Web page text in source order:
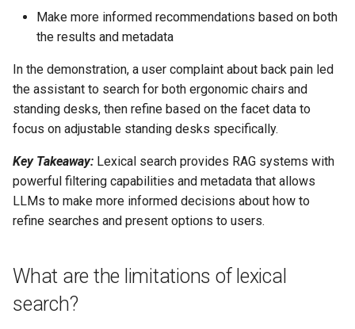
Make more informed recommendations based on both
the results and metadata
In the demonstration, a user complaint about back pain led
the assistant to search for both ergonomic chairs and
standing desks, then refine based on the facet data to
focus on adjustable standing desks specifically.
Key Takeaway: Lexical search provides RAG systems with
powerful filtering capabilities and metadata that allows
LLMs to make more informed decisions about how to
refine searches and present options to users.
What are the limitations of lexical
search?